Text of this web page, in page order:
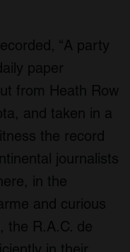
“A party
paper
from Heath Row
and taken in a
the record
journalists
in the
and curious
the R.A.C. de